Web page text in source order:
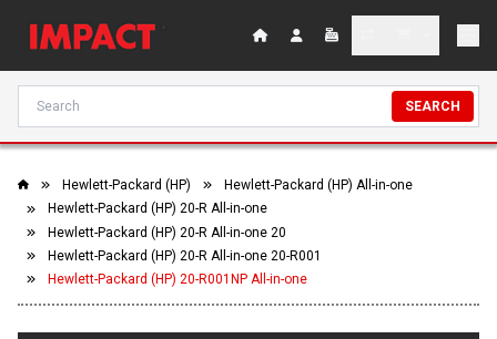
SEARCH
Hewlett-Packard (HP)
Hewlett-Packard (HP) All-in-one
Hewlett-Packard (HP) 20-R All-in-one
Hewlett-Packard (HP) 20-R All-in-one 20
Hewlett-Packard (HP) 20-R All-in-one 20-R001
Hewlett-Packard (HP) 20-R001NP All-in-one